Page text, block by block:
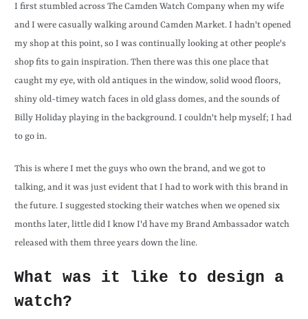
I first stumbled across The Camden Watch Company when my wife
and I were casually walking around Camden Market. I hadn't opened
my shop at this point, so I was continually looking at other people's
shop fits to gain inspiration. Then there was this one place that
caught my eye, with old antiques in the window, solid wood floors,
shiny old-timey watch faces in old glass domes, and the sounds of
Billy Holiday playing in the background. I couldn't help myself; I had
to go in.
This is where I met the guys who own the brand, and we got to
talking, and it was just evident that I had to work with this brand in
the future. I suggested stocking their watches when we opened six
months later, little did I know I'd have my Brand Ambassador watch
released with them three years down the line.
What was it like to design a
watch?